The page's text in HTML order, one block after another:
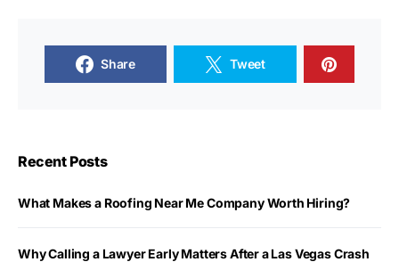
Share Tweet
Recent Posts
What Makes a Roofing Near Me Company Worth Hiring?
Why Calling a Lawyer Early Matters After a Las Vegas Crash